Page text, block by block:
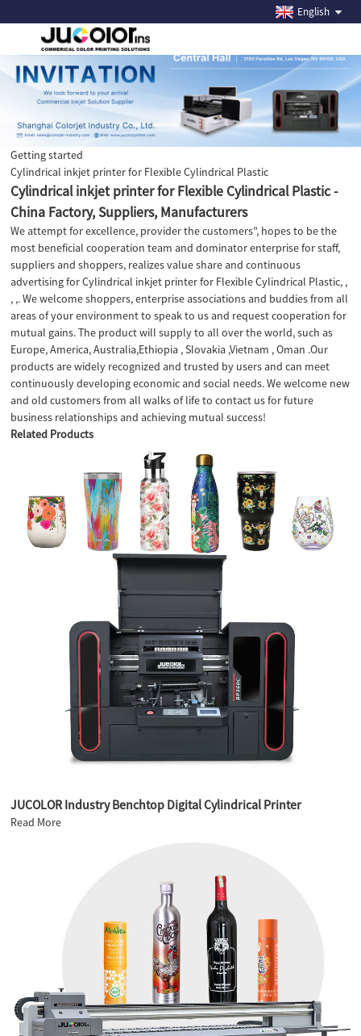
English
Getting started
Cylindrical inkjet printer for Flexible Cylindrical Plastic
Cylindrical inkjet printer for Flexible Cylindrical Plastic -
China Factory, Suppliers, Manufacturers
We attempt for excellence, provider the customers", hopes to be the
most beneficial cooperation team and dominator enterprise for staff,
suppliers and shoppers, realizes value share and continuous
advertising for Cylindrical inkjet printer for Flexible Cylindrical Plastic, ,
, ,. We welcome shoppers, enterprise associations and buddies from all
areas of your environment to speak to us and request cooperation for
mutual gains. The product will supply to all over the world, such as
Europe, America, Australia,Ethiopia , Slovakia ,Vietnam , Oman .Our
products are widely recognized and trusted by users and can meet
continuously developing economic and social needs. We welcome new
and old customers from all walks of life to contact us for future
business relationships and achieving mutual success!
Related Products
JUCOLOR Industry Benchtop Digital Cylindrical Printer
Read More